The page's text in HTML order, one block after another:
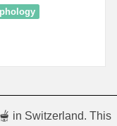
in Switzerland. This